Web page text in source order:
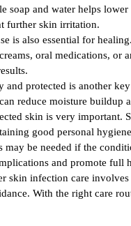
soap and water helps
further skin irritation.
is also essential for
oral medications, or
and protected is another
reduce moisture buildup
skin is very important.
good personal
may be needed if the
and promote full
skin infection care
With the right care